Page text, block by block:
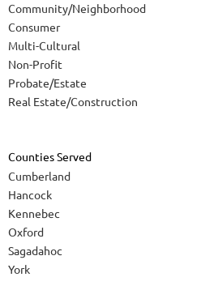
Community/Neighborhood
Consumer
Multi-Cultural
Non-Profit
Probate/Estate
Real Estate/Construction
Counties Served
Cumberland
Hancock
Kennebec
Oxford
Sagadahoc
York